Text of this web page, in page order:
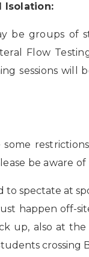
Isolation:
be groups of
Flow
sessions will
be aware
to spectate at
happen off-
up, also at
crossing